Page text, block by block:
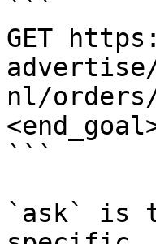
```
GET
nl/orders/
```
`ask` is